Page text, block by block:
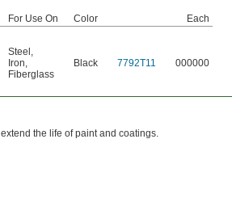
For Use On Color
Each
Steel ,
Iron,
Fiberglass
Black 7792T11 000000
the life of paint and coatings.